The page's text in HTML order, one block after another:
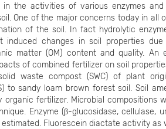
in the activities of various enzymes
One of the major concerns today in all
of the soil. In fact hydrolytic
induced changes in soil properties
matter (OM) content and quality. An
of combined fertilizer on soil
waste compost (SWC) of plant
to sandy loam brown forest soil. Soil
fertilizer. Microbial compositions
Enzyme (β-glucosidase, cellulase,
Fluorescein diactate activity as